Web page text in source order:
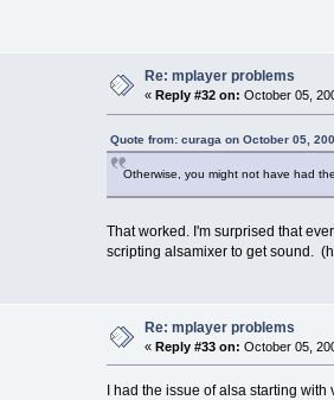
Re: mplayer problems
« Reply #32 on: October 05,
Quote from: curaga on October 05,
Otherwise, you might not have had
That worked. I'm surprised that
scripting alsamixer to get sound.
Re: mplayer problems
«Reply #33 on: October 05,
I had the issue of alsa starting